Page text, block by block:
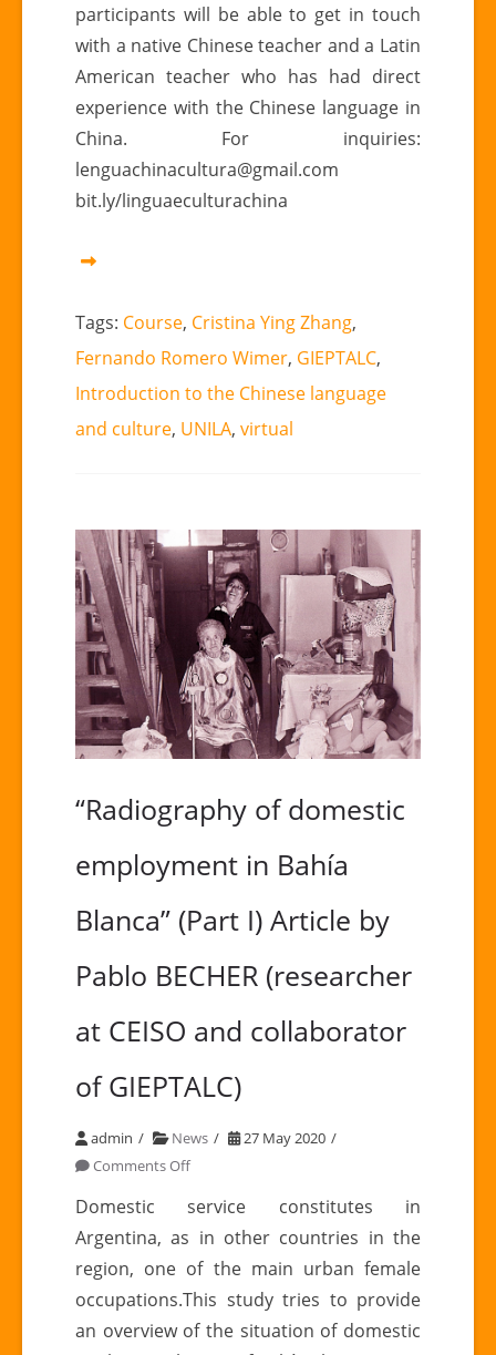
participants will be able to get in touch
with a native Chinese teacher and a Latin
American teacher who has had direct
experience with the Chinese language in
China. For inquiries:
lenguachinacultura@gmail.com
bit.ly/linguaeculturachina
Tags: Course, Cristina Ying Zhang,
Fernando Romero Wimer, GIEPTALC,
Introduction to the Chinese language
and culture, UNILA, virtual
“Radiography of domestic
employment in Bahía
Blanca” (Part I) Article by
Pablo BECHER (researcher
at CEISO and collaborator
of GIEPTALC)
admin News
27 May 2020
Comments Offon
of
domestic
employment
in
Bahía
Domestic service constitutes in
Argentina, as in other countries in the
region, one of the main urban female
occupations.This study tries to provide
an overview of the situation of domestic